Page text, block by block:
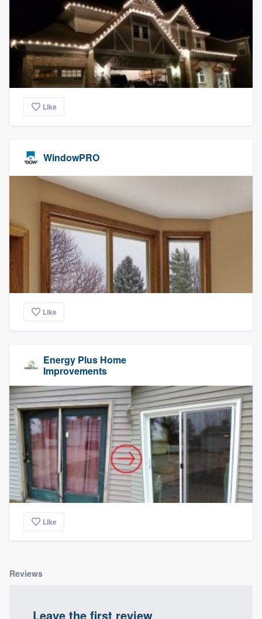
Like
WindowPRO
Like
Energy Plus Home
Improvements
Like
Reviews
Leave the first review
Our flat-rate pricing gives you the ability
to survey who you want, when you want,
without having to worry about overages.